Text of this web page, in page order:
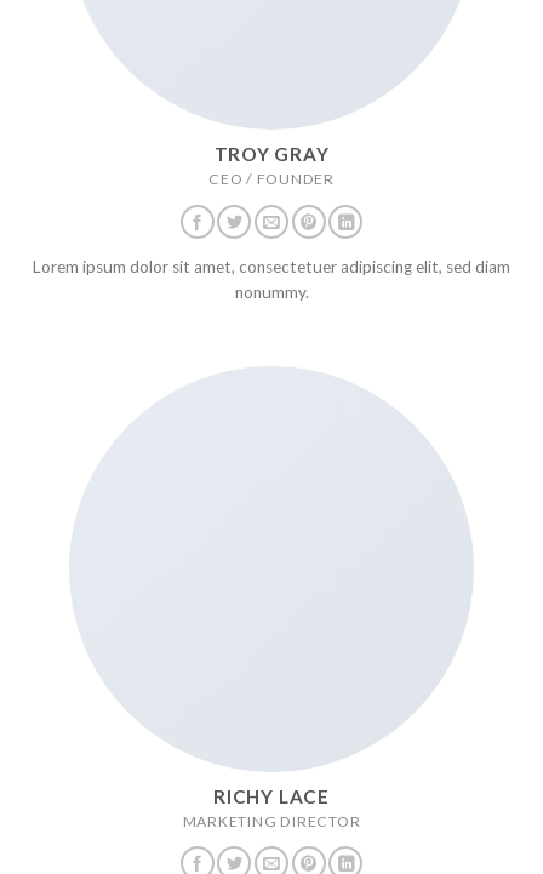
TROY GRAY
CEO / FOUNDER
Lorem ipsum dolor sit amet, consectetuer adipiscing elit, sed diam
nonummy.
RICHY LACE
MARKETING DIRECTOR